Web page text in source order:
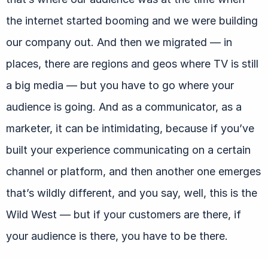
the internet started booming and we were building
our company out. And then we migrated — in
places, there are regions and geos where TV is still
a big media — but you have to go where your
audience is going. And as a communicator, as a
marketer, it can be intimidating, because if you’ve
built your experience communicating on a certain
channel or platform, and then another one emerges
that’s wildly different, and you say, well, this is the
Wild West — but if your customers are there, if
your audience is there, you have to be there.